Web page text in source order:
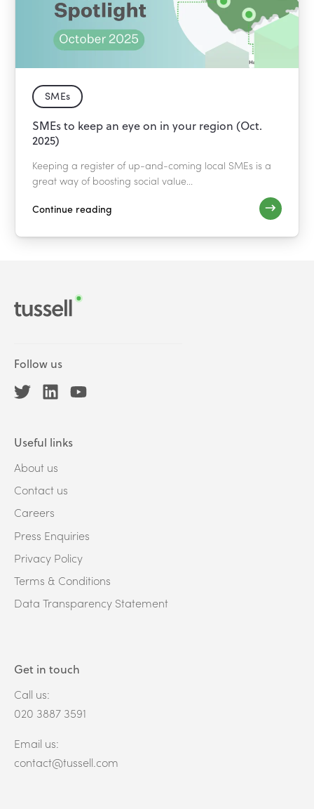
SMEs
SMEs to keep an eye on in your region (Oct.
2025)
Keeping a register of up-and-coming local SMEs is a
great way of boosting social value...
Continue reading
Follow us
Useful links
About us
Contact us
Careers
Press Enquiries
Privacy Policy
Terms & Conditions
Data Transparency Statement
Get in touch
Call us:
020 3887 3591
Email us:
contact@tussell.com